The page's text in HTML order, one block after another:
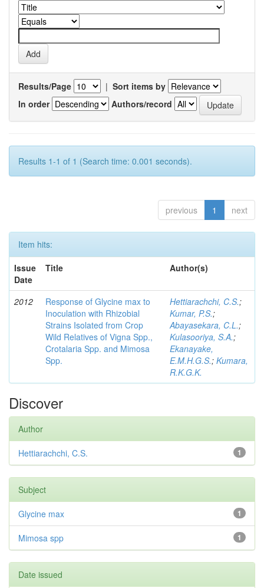
Results/Page | Sort items by
In order
Authors/record
Results 1-1 of 1 (Search time: 0.001 seconds).
previous 1 next
Item hits:
Issue
Date
Title Author(s)
2012
Response of Glycine max to
Inoculation with Rhizobial
Strains Isolated from Crop
Wild Relatives of Vigna Spp.,
Crotalaria Spp. and Mimosa
Spp.
Hettiarachchi, C.S.;
Kumar, P.S.;
Abayasekara, C.L.;
Kulasooriya, S.A.;
Ekanayake,
E.M.H.G.S.; Kumara,
R.K.G.K.
Discover
Author
1
Hettiarachchi, C.S.
Subject
1
Glycine max
1
Mimosa spp
Date issued